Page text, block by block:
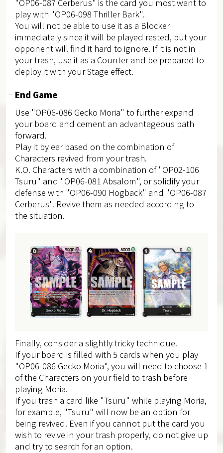
"OP06-087 Cerberus" is the card you most want to
play with "OP06-098 Thriller Bark".
You will not be able to use it as a Blocker
immediately since it will be played rested, but your
opponent will find it hard to ignore. If it is not in
your trash, use it as a Counter and be prepared to
deploy it with your Stage effect.
End Game
Use "OP06-086 Gecko Moria" to further expand
your board and cement an advantageous path
forward.
Play it by ear based on the combination of
Characters revived from your trash.
K.O. Characters with a combination of "OP02-106
Tsuru" and "OP06-081 Absalom", or solidify your
defense with "OP06-090 Hogback" and "OP06-087
Cerberus". Revive them as needed according to
the situation.
Finally, consider a slightly tricky technique.
If your board is filled with 5 cards when you play
"OP06-086 Gecko Moria", you will need to choose 1
of the Characters on your field to trash before
playing Moria.
If you trash a card like "Tsuru" while playing Moria,
for example, "Tsuru" will now be an option for
being revived. Even if you cannot put the card you
wish to revive in your trash properly, do not give up
and try to search for an option.